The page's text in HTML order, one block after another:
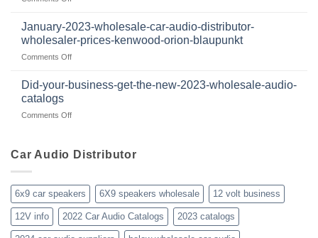
2025
and
audio
distributor
products
have
a
member
WholesaleAudioClub
Review
January-2023-wholesale-car-audio-distributor-
wholesaler-prices-kenwood-orion-blaupunkt
Comments Offon
2023-
audio-
prices-
blaupunkt
Did-your-business-get-the-new-2023-wholesale-audio-
catalogs
Comments Offon
business-
new-
2023-
wholesale-
catalogs
Car Audio Distributor
6x9 car speakers 6X9 speakers wholesale 12 volt business
12V info 2022 Car Audio Catalogs 2023 catalogs